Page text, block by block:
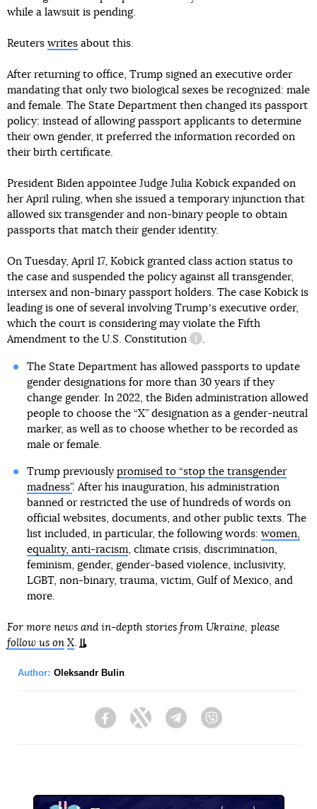
while a lawsuit is pending.
Reuters writes about this.
After returning to office, Trump signed an executive order
mandating that only two biological sexes be recognized: male
and female. The State Department then changed its passport
policy: instead of allowing passport applicants to determine
their own gender, it preferred the information recorded on
their birth certificate.
President Biden appointee Judge Julia Kobick expanded on
her April ruling, when she issued a temporary injunction that
allowed six transgender and non-binary people to obtain
passports that match their gender identity.
On Tuesday, April 17, Kobick granted class action status to
the case and suspended the policy against all transgender,
intersex and non-binary passport holders. The case Kobick is
leading is one of several involving Trumpʼs executive order,
which the court is considering may violate the Fifth
Amendment to the U.S. Constitution
information reference
.
The State Department has allowed passports to update
gender designations for more than 30 years if they
change gender. In 2022, the Biden administration allowed
people to choose the “X” designation as a gender-neutral
marker, as well as to choose whether to be recorded as
male or female.
Trump previously promised to “stop the transgender
madness”. After his inauguration, his administration
banned or restricted the use of hundreds of words on
official websites, documents, and other public texts. The
list included, in particular, the following words: women,
equality, anti-racism, climate crisis, discrimination,
feminism, gender, gender-based violence, inclusivity,
LGBT, non-binary, trauma, victim, Gulf of Mexico, and
more.
For more news and in-depth stories from Ukraine, please
follow us on X.
Author: Oleksandr Bulin
FacebookTwitter Telegram